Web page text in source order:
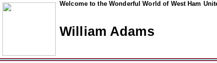
Welcome to the Wonderful World of West Ham
William Adams